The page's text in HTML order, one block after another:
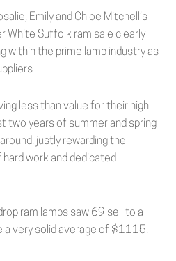
Emily and Chloe Mitchell’s
White Suffolk ram sale clearly
within the prime lamb industry as
less than value for their high
two years of summer and spring
justly rewarding the
work and dedicated
ram lambs saw 69 sell to a
very solid average of $1115.